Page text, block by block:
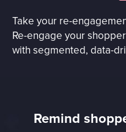
Take your re-
Re-engage your
with segmented, data-
Remind